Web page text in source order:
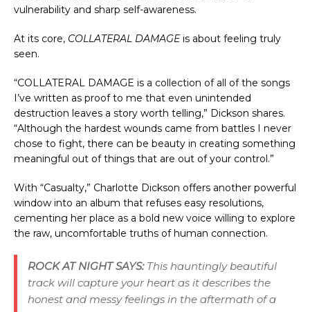
vulnerability and sharp self-awareness.
At its core, COLLATERAL DAMAGE is about feeling truly
seen.
“COLLATERAL DAMAGE is a collection of all of the songs
I’ve written as proof to me that even unintended
destruction leaves a story worth telling,” Dickson shares.
“Although the hardest wounds came from battles I never
chose to fight, there can be beauty in creating something
meaningful out of things that are out of your control.”
With “Casualty,” Charlotte Dickson offers another powerful
window into an album that refuses easy resolutions,
cementing her place as a bold new voice willing to explore
the raw, uncomfortable truths of human connection.
ROCK AT NIGHT SAYS: This hauntingly beautiful
track will capture your heart as it describes the
honest and messy feelings in the aftermath of a